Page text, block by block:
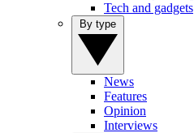
Tech and gadgets
News
Features
Opinion
Interviews